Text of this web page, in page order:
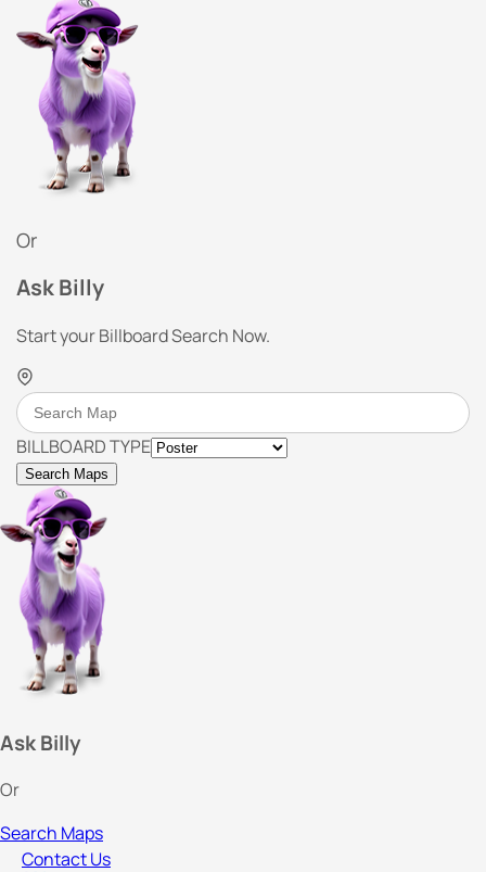
Or
Ask Billy
Start your Billboard Search Now.
BILLBOARD TYPE
Search Maps
Ask Billy
Or
Search Maps
Contact Us